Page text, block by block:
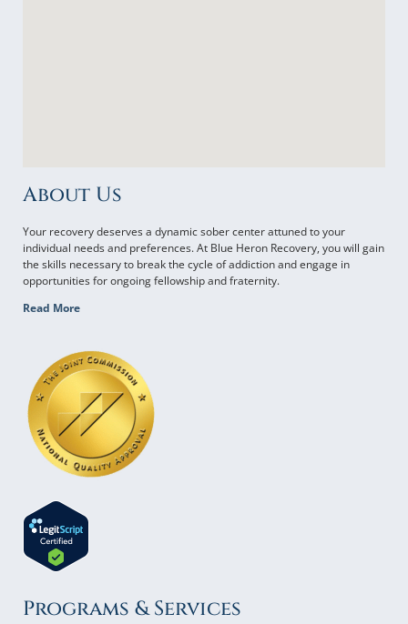
About Us
Your recovery deserves a dynamic sober center attuned to your
individual needs and preferences. At Blue Heron Recovery, you will gain
the skills necessary to break the cycle of addiction and engage in
opportunities for ongoing fellowship and fraternity.
Read More
Programs & Services